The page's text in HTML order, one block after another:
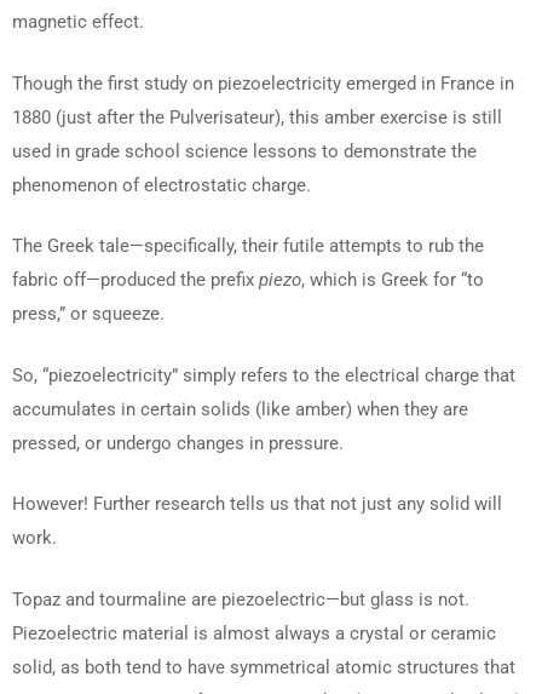
magnetic effect.
Though the first study on piezoelectricity emerged in France in
1880 (just after the Pulverisateur), this amber exercise is still
used in grade school science lessons to demonstrate the
phenomenon of electrostatic charge.
The Greek tale—specifically, their futile attempts to rub the
fabric off—produced the prefix piezo, which is Greek for “to
press,” or squeeze.
So, “piezoelectricity” simply refers to the electrical charge that
accumulates in certain solids (like amber) when they are
pressed, or undergo changes in pressure.
However! Further research tells us that not just any solid will
work.
Topaz and tourmaline are piezoelectric—but glass is not.
Piezoelectric material is almost always a crystal or ceramic
solid, as both tend to have symmetrical atomic structures that